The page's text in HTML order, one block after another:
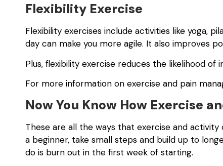
Flexibility Exercise
Flexibility exercises include activities like yoga,
day can make you more agile. It also improves
Plus, flexibility exercise reduces the likelihood of
For more information on exercise and pain
Now You Know How Exercise
These are all the ways that exercise and
a beginner, take small steps and build up to
do is burn out in the first week of starting.